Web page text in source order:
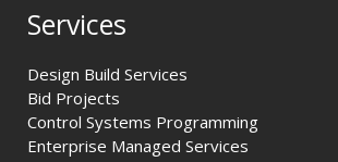
Services
Design Build Services
Bid Projects
Control Systems Programming
Enterprise Managed Services